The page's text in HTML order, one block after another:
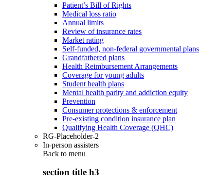
Patient’s Bill of Rights
Medical loss ratio
Annual limits
Review of insurance rates
Market rating
Self-funded, non-federal governmental plans
Grandfathered plans
Health Reimbursement Arrangements
Coverage for young adults
Student health plans
Mental health parity and addiction equity
Prevention
Consumer protections & enforcement
Pre-existing condition insurance plan
Qualifying Health Coverage (QHC)
RG-Placeholder-2
In-person assisters
Back to menu
section title h3